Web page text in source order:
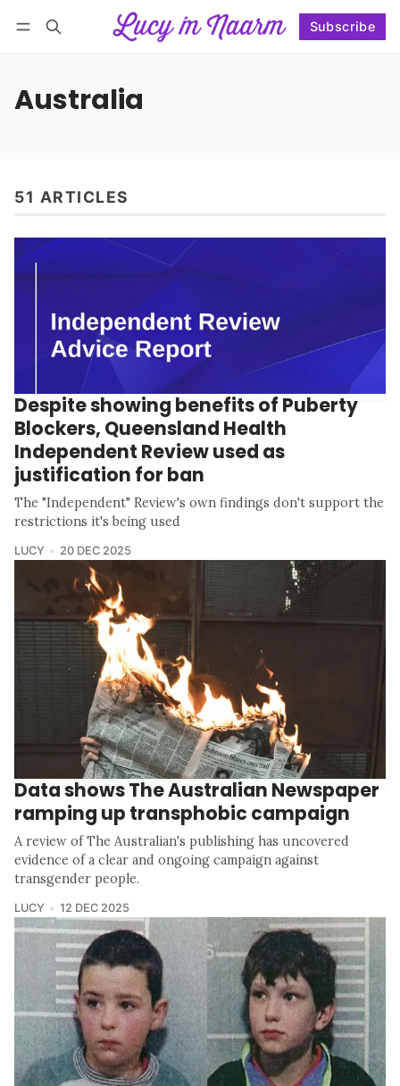
Subscribe
Australia
51 ARTICLES
Despite showing benefits of Puberty
Blockers, Queensland Health
Independent Review used as
justification for ban
The "Independent" Review's own findings don't support the
restrictions it's being used
LUCY 20 DEC 2025
Data shows The Australian Newspaper
ramping up transphobic campaign
A review of The Australian's publishing has uncovered
evidence of a clear and ongoing campaign against
transgender people.
LUCY 12 DEC 2025